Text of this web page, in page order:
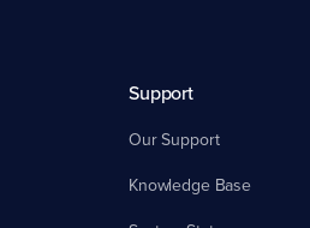
Support
Our Support
Knowledge Base